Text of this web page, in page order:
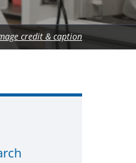
credit & caption